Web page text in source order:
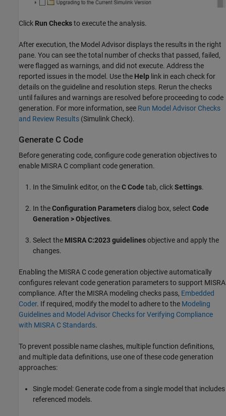
Click Run Checksto execute the analysis.
After execution, the Model Advisor displays the results in the right
pane. You can see the total number of checks that passed, failed,
were flagged as warnings, and did not execute. Address the
reported issues in the model. Use the Help link in each check for
details on the guideline and resolution steps. Rerun the checks
until failures and warnings are resolved before proceeding to code
generation. For more information, see Run Model Advisor Checks
and Review Results (Simulink Check).
Generate C Code
Before generating code, configure code generation objectives to
enable MISRA C compliant code generation.
In the Simulink editor, on theC Code tab, clickSettings.
In theConfiguration Parametersdialog box, select Code
Generation > Objectives.
Select the MISRA C:2023 guidelinesobjective and apply the
changes.
Enabling the MISRA C code generation objective automatically
configures relevant code generation parameters to support MISRA
compliance. After the MISRA modeling checks pass, Embedded
Coder. If required, modify the model to adhere to the Modeling
Guidelines and Model Advisor Checks for Verifying Compliance
with MISRA C Standards.
To prevent possible name clashes, multiple function definitions,
and multiple data definitions, use one of these code generation
approaches:
Single model: Generate code from a single model that includes
referenced models.